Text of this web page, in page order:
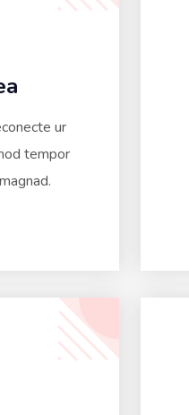
ur
tempor